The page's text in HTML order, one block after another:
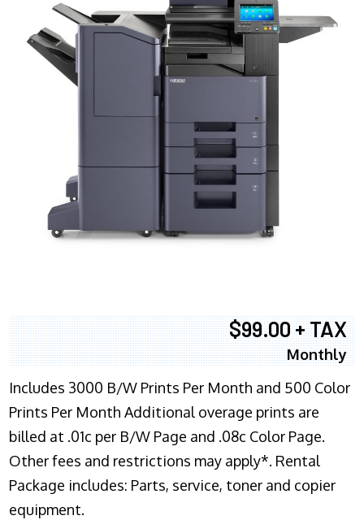
$99.00 + TAX
Monthly
Includes 3000 B/W Prints Per Month and 500 Color
Prints Per Month Additional overage prints are
billed at .01c per B/W Page and .08c Color Page.
Other fees and restrictions may apply*. Rental
Package includes: Parts, service, toner and copier
equipment.